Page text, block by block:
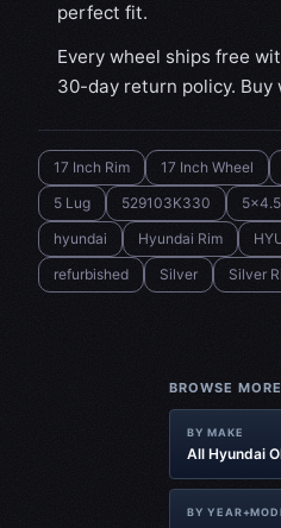
perfect fit.
Every wheel ships free
30-day return policy. Buy
17 Inch Rim 17 Inch Wheel
5 Lug
529103K330 5x4.5
hyundai
Hyundai Rim
refurbished
Silver Silver
BROWSE
BY MAKE
All Hyundai
BY